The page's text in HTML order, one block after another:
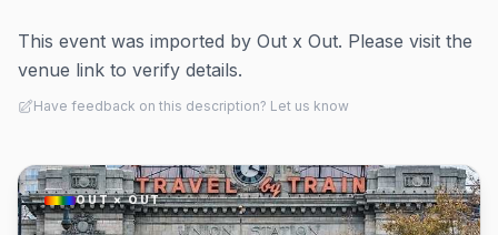
This event was imported by Out x Out. Please visit the
venue link to verify details.
Have feedback on this description? Let us know
OUT × OUT